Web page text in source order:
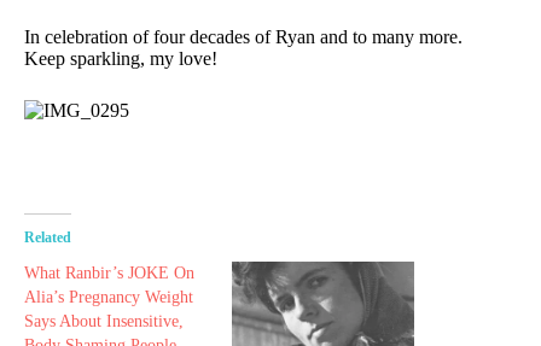
In celebration of four decades of Ryan and to many more.
Keep sparkling, my love!
Related
What Ranbir’s JOKE On
Alia’s Pregnancy Weight
Says About Insensitive,